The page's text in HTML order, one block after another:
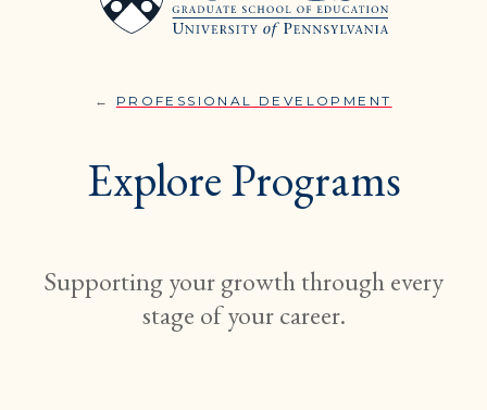
of
Education
here:
PROFESSIONAL DEVELOPMENTEXPLORE
Explore Programs
Supporting your growth through every
stage of your career.